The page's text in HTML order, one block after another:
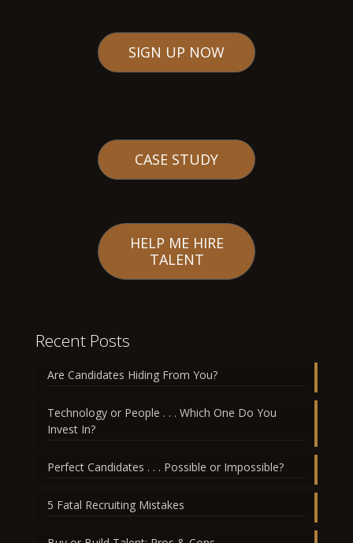
SIGN UP NOW
CASE STUDY
HELP ME HIRE
TALENT
Recent Posts
Are Candidates Hiding From You?
Technology or People . . . Which One Do You
Invest In?
Perfect Candidates . . . Possible or Impossible?
5 Fatal Recruiting Mistakes